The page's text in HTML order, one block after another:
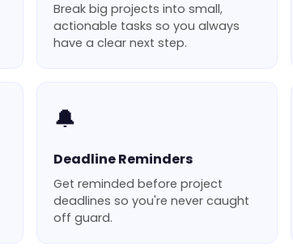
Break big projects into small,
actionable tasks so you always
have a clear next step.
🔔
Deadline Reminders
Get reminded before project
deadlines so you're never caught
off guard.